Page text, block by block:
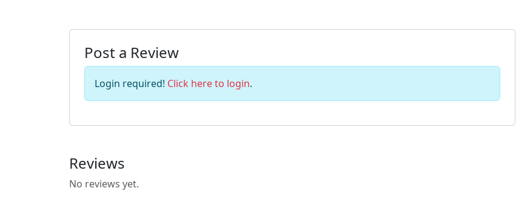
Post a Review
Login required! Click here to login.
Reviews
No reviews yet.